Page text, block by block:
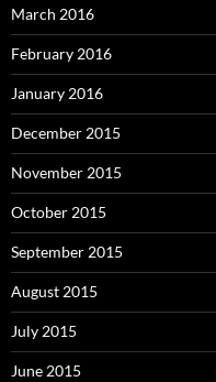
March 2016
February 2016
January 2016
December 2015
November 2015
October 2015
September 2015
August 2015
July 2015
June 2015